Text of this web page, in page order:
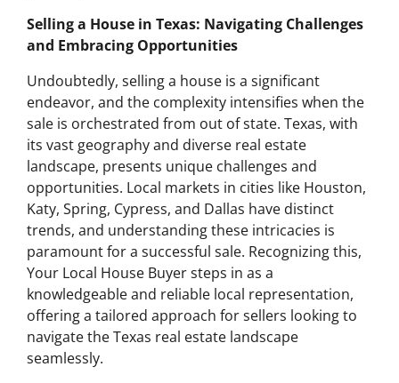
Selling a House in Texas: Navigating Challenges
and Embracing Opportunities
Undoubtedly, selling a house is a significant
endeavor, and the complexity intensifies when the
sale is orchestrated from out of state. Texas, with
its vast geography and diverse real estate
landscape, presents unique challenges and
opportunities. Local markets in cities like Houston,
Katy, Spring, Cypress, and Dallas have distinct
trends, and understanding these intricacies is
paramount for a successful sale. Recognizing this,
Your Local House Buyer steps in as a
knowledgeable and reliable local representation,
offering a tailored approach for sellers looking to
navigate the Texas real estate landscape
seamlessly.